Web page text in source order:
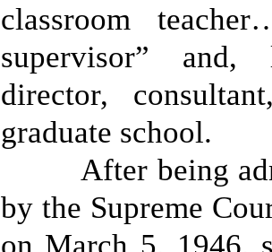
classroom
supervisor”
director,
graduate school.
After being
by the Supreme
on March 5, 1946,